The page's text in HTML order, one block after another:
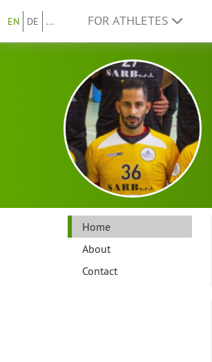
EN DE ... FOR ATHLETES
Home
About
Contact